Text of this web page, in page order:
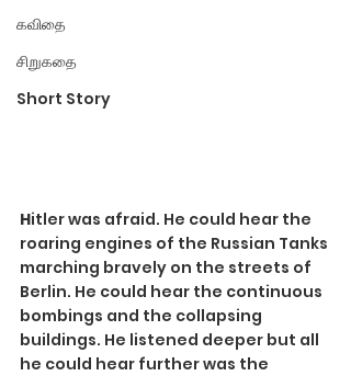
கவிதை
சிறுகதை
Short Story
Hitler was afraid. He could hear the
roaring engines of the Russian Tanks
marching bravely on the streets of
Berlin. He could hear the continuous
bombings and the collapsing
buildings. He listened deeper but all
he could hear further was the